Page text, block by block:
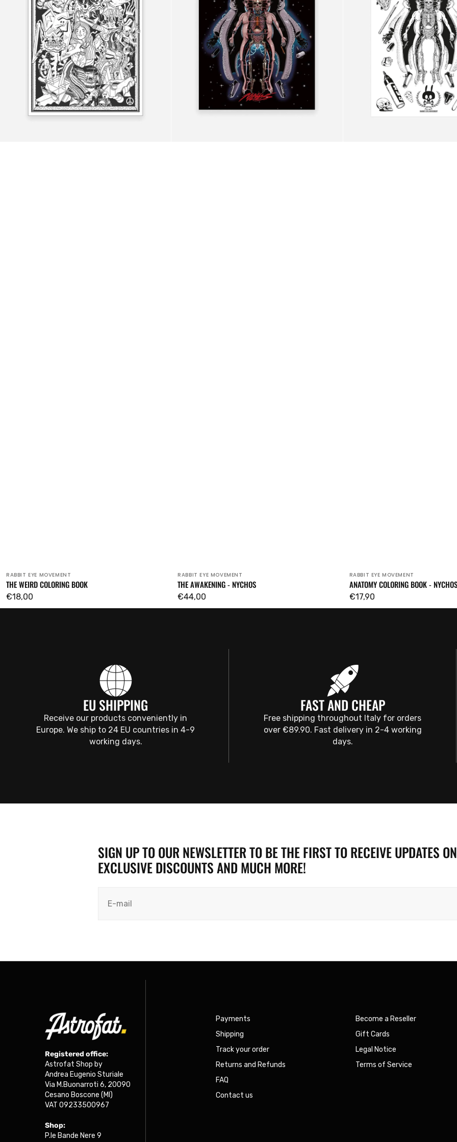
Vendor:
RABBIT EYE MOVEMENT
THE WEIRD COLORING BOOK
Regular
price
€18,00
Vendor:
RABBIT EYE MOVEMENT
THE AWAKENING - NYCHOS
Regular
price
€44,00
Vendor:
RABBIT EYE MOVEMENT
ANATOMY COLORING BOOK - NYCHOS
Regular
price
€17,90
EU SHIPPING
Receive our products conveniently in
Europe. We ship to 24 EU countries in 4-9
working days.
FAST AND CHEAP
Free shipping throughout Italy for orders
over €89.90. Fast delivery in 2-4 working
days.
SIGN UP TO OUR NEWSLETTER TO BE THE FIRST TO RECEIVE UPDATES
EXCLUSIVE DISCOUNTS AND MUCH MORE!
Registered office:
Astrofat Shop by
Andrea Eugenio Sturiale
Via M.Buonarroti 6, 20090
Cesano Boscone (MI)
VAT 09233500967
Shop:
P.le Bande Nere 9
Payments
Shipping
Track your order
Returns and Refunds
FAQ
Contact us
Become a Reseller
Gift Cards
Legal Notice
Terms of Service